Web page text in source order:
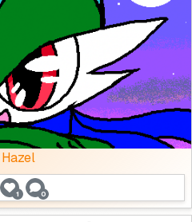
Hazel
1 0